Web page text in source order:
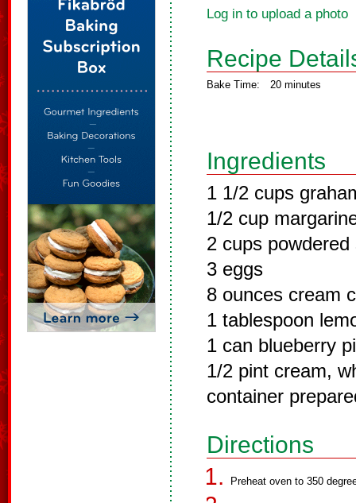
Log in to upload a photo
Recipe
Bake Time: 20 minutes
Ingredients
1 1/2 cups
1/2 cup
2 cups
3 eggs
8 ounces cream
1 tablespoon
1 can blueberry
1/2 pint cream,
container
Directions
Preheat oven to 350